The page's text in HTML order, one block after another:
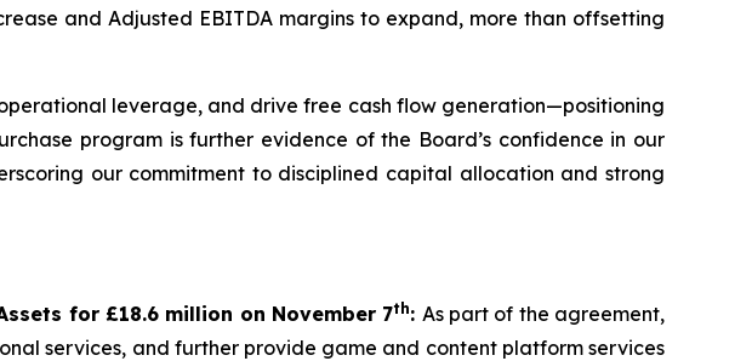
and Adjusted EBITDA margins to expand, more than offsetting
leverage, and drive free cash flow generation—positioning
program is further evidence of the Board’s confidence in our
our commitment to disciplined capital allocation and strong
for £18.6 million on November 7th: As part of the agreement,
services, and further provide game and content platform services